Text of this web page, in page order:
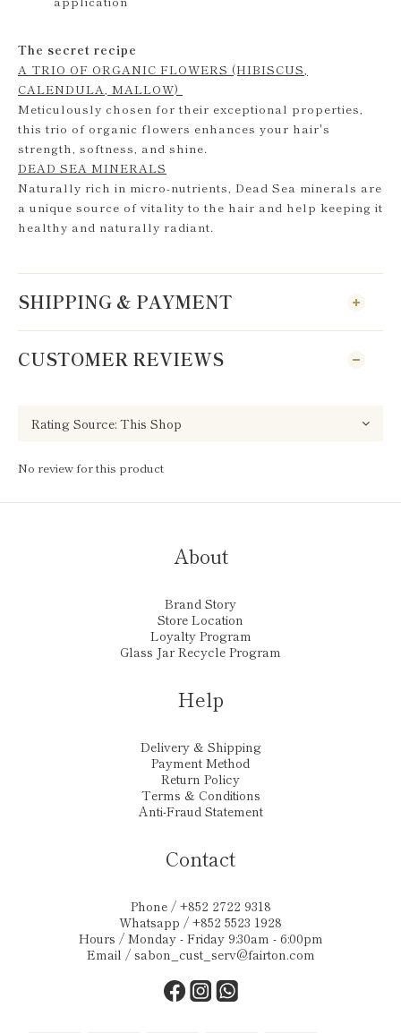
The secret recipe
A TRIO OF ORGANIC FLOWERS (HIBISCUS,
CALENDULA, MALLOW)
Meticulously chosen for their exceptional properties,
this trio of organic flowers enhances your hair's
strength, softness, and shine.
DEAD SEA MINERALS
Naturally rich in micro-nutrients, Dead Sea minerals are
a unique source of vitality to the hair and help keeping it
healthy and naturally radiant.
SHIPPING & PAYMENT
CUSTOMER REVIEWS
No review for this product
About
Brand Story
Store Location
Loyalty Program
Glass Jar Recycle Program
Help
Delivery & Shipping
Payment Method
Return Policy
Terms & Conditions
Anti-Fraud Statement
Contact
Phone / +852 2722 9318
Whatsapp / +852 5523 1928
Hours / Monday - Friday 9:30am - 6:00pm
Email / sabon_cust_serv@fairton.com